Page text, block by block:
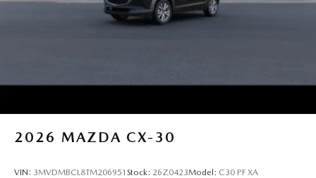
2026 MAZDA CX-30
VIN: 3MVDMBCL8TM206951 Stock: 26Z0423Model: C30 PF XA